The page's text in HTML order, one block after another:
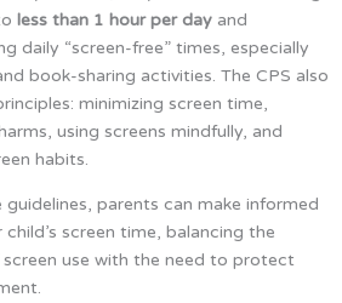
less than 1 hour per dayand
daily “screen-free” times, especially
book-sharing activities. The CPS also
minimizing screen time,
using screens mindfully, and
habits.
parents can make informed
screen time, balancing the
use with the need to protect